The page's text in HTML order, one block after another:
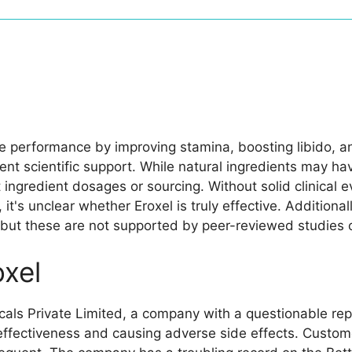
performance by improving stamina, boosting libido,
scientific support. While natural ingredients may
dosages or sourcing. Without solid clinical
unclear whether Eroxel is truly effective.
these are not supported by peer-reviewed studies
Private Limited, a company with a questionable
and causing adverse side effects.